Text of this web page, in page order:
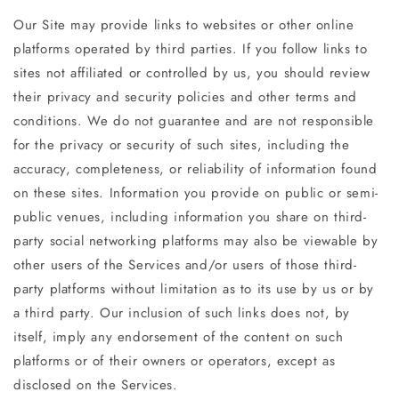
Our Site may provide links to websites or other online
platforms operated by third parties. If you follow links to
sites not affiliated or controlled by us, you should review
their privacy and security policies and other terms and
conditions. We do not guarantee and are not responsible
for the privacy or security of such sites, including the
accuracy, completeness, or reliability of information found
on these sites. Information you provide on public or semi-
public venues, including information you share on third-
party social networking platforms may also be viewable by
other users of the Services and/or users of those third-
party platforms without limitation as to its use by us or by
a third party. Our inclusion of such links does not, by
itself, imply any endorsement of the content on such
platforms or of their owners or operators, except as
disclosed on the Services.